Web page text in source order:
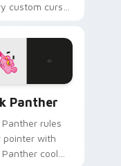
custom cursor
Panther
Panther rules
pointer with
Panther cool